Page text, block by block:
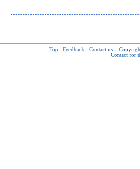
Top - Feedback - Contact us -
Contact for